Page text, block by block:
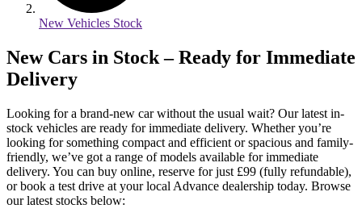
New Vehicles Stock
New Cars in Stock – Ready for Immediate
Delivery
Looking for a brand-new car without the usual wait? Our latest in-
stock vehicles are ready for immediate delivery. Whether you’re
looking for something compact and efficient or spacious and family-
friendly, we’ve got a range of models available for immediate
delivery. You can buy online, reserve for just £99 (fully refundable),
or book a test drive at your local Advance dealership today. Browse
our latest stocks below: